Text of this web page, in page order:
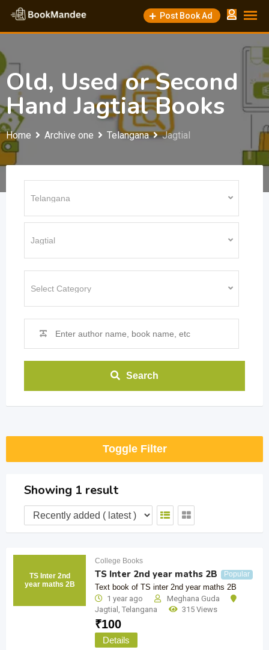
Skip
content
Post Book Ad
Old, Used or Second
Hand Jagtial Books
Home Archive one Telangana Jagtial
Search
Toggle Filter
Showing 1 result
TS Inter 2nd
year maths 2B
College Books
TS Inter 2nd year maths 2B Popular
Text book of TS inter 2nd year maths 2B
1 year ago
Meghana Guda
Jagtial , Telangana 315 Views
₹100
Details